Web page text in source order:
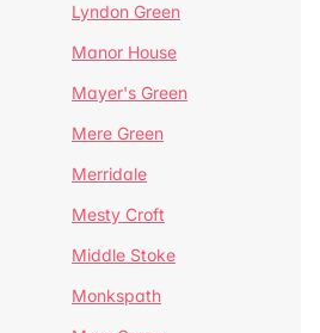
Lyndon Green
Manor House
Mayer's Green
Mere Green
Merridale
Mesty Croft
Middle Stoke
Monkspath